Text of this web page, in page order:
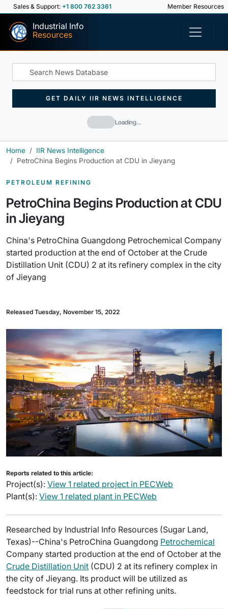
Sales & Support: +1 800 762 3361 Member Resources
Industrial Info
Resources
Loading…
GET DAILY IIR NEWS INTELLIGENCE
Home
IIR News Intelligence
PetroChina Begins Production at CDU in Jieyang
PETROLEUM REFINING
PetroChina Begins Production at CDU
in Jieyang
China's PetroChina Guangdong Petrochemical Company
started production at the end of October at the Crude
Distillation Unit (CDU) 2 at its refinery complex in the city
of Jieyang
Released Tuesday, November 15, 2022
Reports related to this article:
Project(s): View 1 related project in PECWeb
Plant(s): View 1 related plant in PECWeb
Researched by Industrial Info Resources (Sugar Land,
Texas)--China's PetroChina Guangdong Petrochemical
Company started production at the end of October at the
Crude Distillation Unit (CDU) 2 at its refinery complex in
the city of Jieyang. Its product will be utilized as
feedstock for trial runs at other refining units.